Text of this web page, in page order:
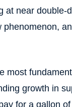
at near double-
phenomenon,
most
growth in
for a gallon